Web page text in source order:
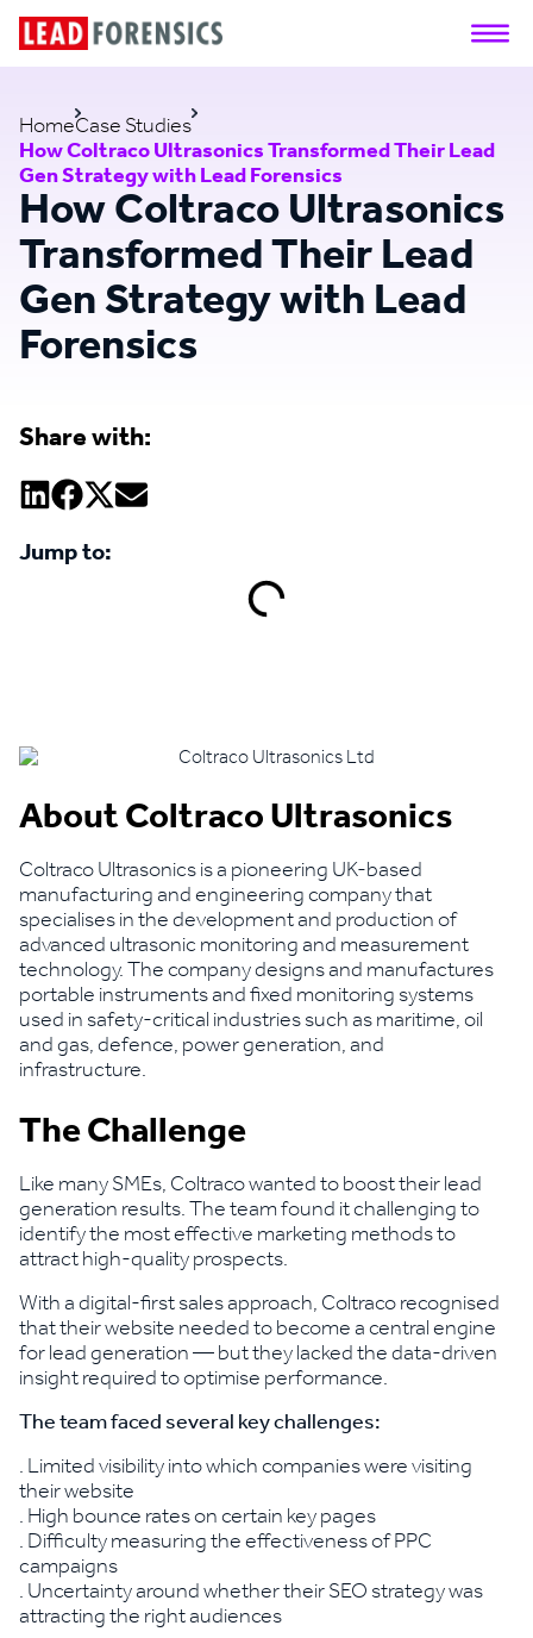
HomeCase Studies
How Coltraco Ultrasonics Transformed Their Lead
Gen Strategy with Lead Forensics
How Coltraco Ultrasonics
Transformed Their Lead
Gen Strategy with Lead
Forensics
About Coltraco Ultrasonics
Coltraco Ultrasonics is a pioneering UK-based
manufacturing and engineering company that
specialises in the development and production of
advanced ultrasonic monitoring and measurement
technology. The company designs and manufactures
portable instruments and fixed monitoring systems
used in safety-critical industries such as maritime, oil
and gas, defence, power generation, and
infrastructure.
The Challenge
Like many SMEs, Coltraco wanted to boost their lead
generation results. The team found it challenging to
identify the most effective marketing methods to
attract high-quality prospects.
With a digital-first sales approach, Coltraco recognised
that their website needed to become a central engine
for lead generation — but they lacked the data-driven
insight required to optimise performance.
The team faced several key challenges:
. Limited visibility into which companies were visiting
their website
. High bounce rates on certain key pages
. Difficulty measuring the effectiveness of PPC
campaigns
. Uncertainty around whether their SEO strategy was
attracting the right audiences
Share with:
Jump to: